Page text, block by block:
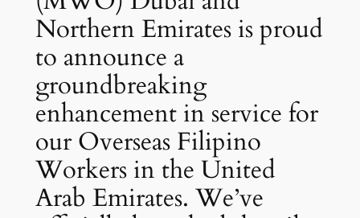
Northern Emirates is proud
to announce a
groundbreaking
enhancement in service for
our Overseas Filipino
Workers in the United
Arab Emirates. We’ve